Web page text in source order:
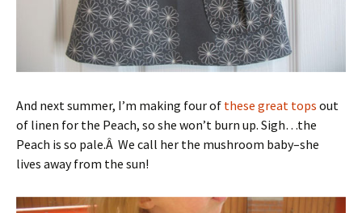
And next summer, I’m making four of these great tops out
of linen for the Peach, so she won’t burn up. Sigh…the
Peach is so pale.Â We call her the mushroom baby–she
lives away from the sun!